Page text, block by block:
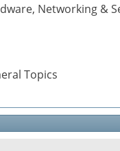
Networking &
Topics